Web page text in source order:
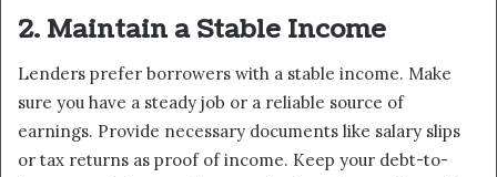
2. Maintain a Stable Income
Lenders prefer borrowers with a stable income. Make
sure you have a steady job or a reliable source of
earnings. Provide necessary documents like salary slips
or tax returns as proof of income. Keep your debt-to-